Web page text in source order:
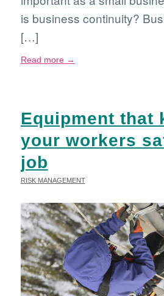
is business continuity?
[…]
Read more→
Equipment that
your workers
job
RISK MANAGEMENT